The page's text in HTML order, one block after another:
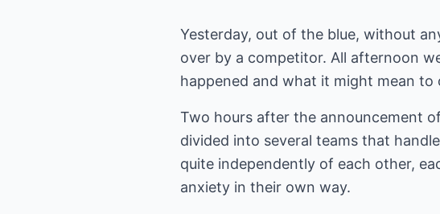
Yesterday, out of the blue, without
over by a competitor. All afternoon
happened and what it might mean to
Two hours after the announcement
divided into several teams that
quite independently of each other,
anxiety in their own way.